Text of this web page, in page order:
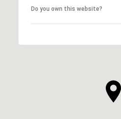
Do you own this website?